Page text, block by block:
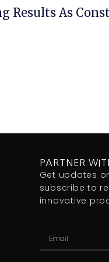
PARTNER
Get updates
subscribe to
innovative